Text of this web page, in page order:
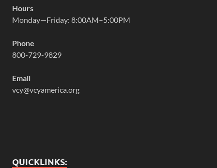
Hours
Monday—Friday: 8:00AM–5:00PM
Phone
800-729-9829
Email
vcy@vcyamerica.org
QUICKLINKS: